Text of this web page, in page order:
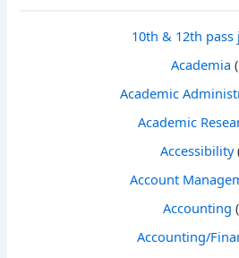
10th & 12th pass
Academia
Academic
Academic
Accessibility
Account
Accounting
Accounting/